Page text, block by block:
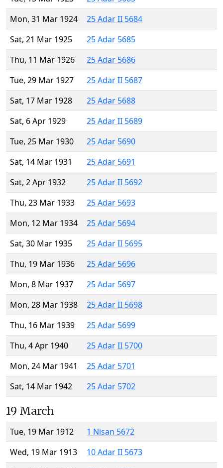
Mon, 31 Mar 1924
25 Adar II 5684
Sat, 21 Mar 1925
25 Adar 5685
Thu, 11 Mar 1926
25 Adar 5686
Tue, 29 Mar 1927
25 Adar II 5687
Sat, 17 Mar 1928
25 Adar 5688
Sat, 6 Apr 1929
25 Adar II 5689
Tue, 25 Mar 1930
25 Adar 5690
Sat, 14 Mar 1931
25 Adar 5691
Sat, 2 Apr 1932
25 Adar II 5692
Thu, 23 Mar 1933
25 Adar 5693
Mon, 12 Mar 1934
25 Adar 5694
Sat, 30 Mar 1935
25 Adar II 5695
Thu, 19 Mar 1936
25 Adar 5696
Mon, 8 Mar 1937
25 Adar 5697
Mon, 28 Mar 1938
25 Adar II 5698
Thu, 16 Mar 1939
25 Adar 5699
Thu, 4 Apr 1940
25 Adar II 5700
Mon, 24 Mar 1941
25 Adar 5701
Sat, 14 Mar 1942
25 Adar 5702
19 March
Tue, 19 Mar 1912
1 Nisan 5672
Wed, 19 Mar 1913
10 Adar II 5673